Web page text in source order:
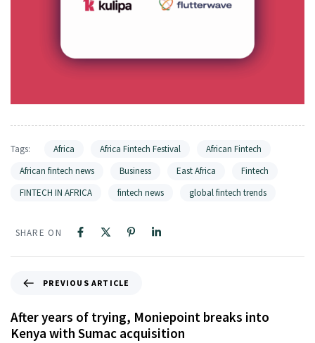
Tags: Africa Africa Fintech Festival
African Fintech
African fintech news
Business East Africa
Fintech
FINTECH IN AFRICA
fintech news global fintech trends
SHARE ON
PREVIOUS ARTICLE
After years of trying, Moniepoint breaks into
Kenya with Sumac acquisition